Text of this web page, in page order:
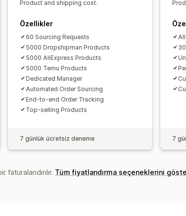
Product and shipping cost.
Özellikler
60 Sourcing Requests
5000 Dropshipman Products
5000 AliExpress Products
5000 Temu Products
Dedicated Manager
Automated Order Sourcing
End-to-end Order Tracking
Top-selling Products
7 günlük ücretsiz deneme 7
faturalandırılır. Tüm fiyatlandırma seçeneklerini